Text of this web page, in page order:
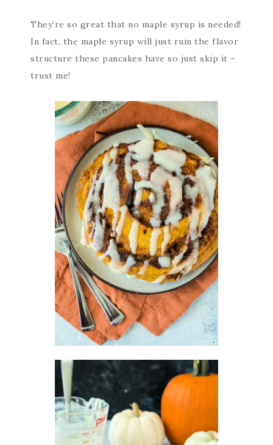
They’re so great that no maple syrup is needed!
In fact, the maple syrup will just ruin the flavor
structure these pancakes have so just skip it –
trust me!